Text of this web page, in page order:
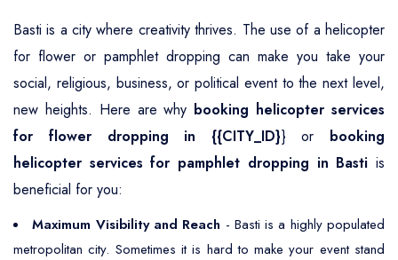
Basti is a city where creativity thrives. The use of a helicopter
for flower or pamphlet dropping can make you take your
social, religious, business, or political event to the next level,
new heights. Here are why booking helicopter services
for flower dropping in {{CITY_ID}} or booking
helicopter services for pamphlet dropping in Basti is
beneficial for you:
Maximum Visibility and Reach - Basti is a highly populated
metropolitan city. Sometimes it is hard to make your event stand